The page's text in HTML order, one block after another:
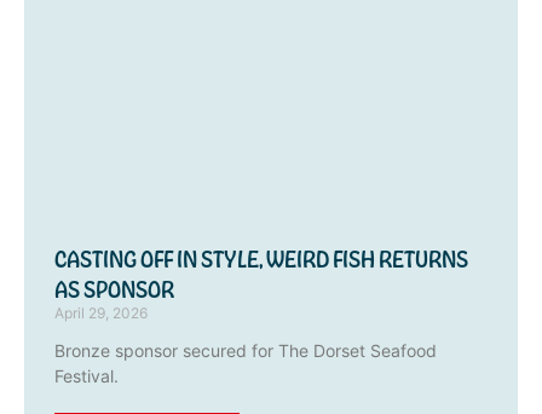
CASTING OFF IN STYLE, WEIRD FISH RETURNS
AS SPONSOR
April 29, 2026
Bronze sponsor secured for The Dorset Seafood
Festival.